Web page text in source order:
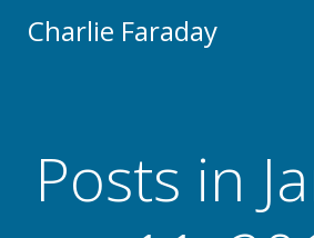
Charlie Faraday
Posts in